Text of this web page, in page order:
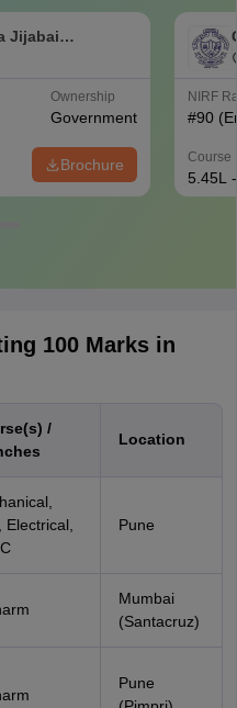
Jijabai
Ownership
Government
Brochure
NIRF
#90
Course
5.45L
100 Marks in
/
Location
Electrical,
Pune
Mumbai
(Santacruz)
Pune